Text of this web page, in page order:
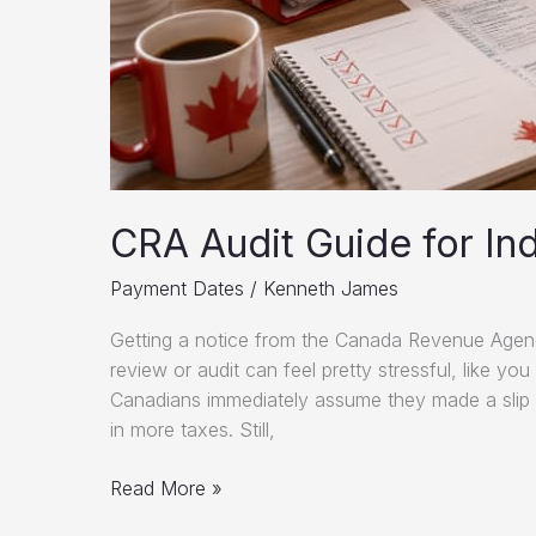
CRA Audit Guide for
Payment Dates / Kenneth James
Getting a notice from the Canada Revenue
review or audit can feel pretty stressful, like
Canadians immediately assume they made a
in more taxes. Still,
CRA
Read More »